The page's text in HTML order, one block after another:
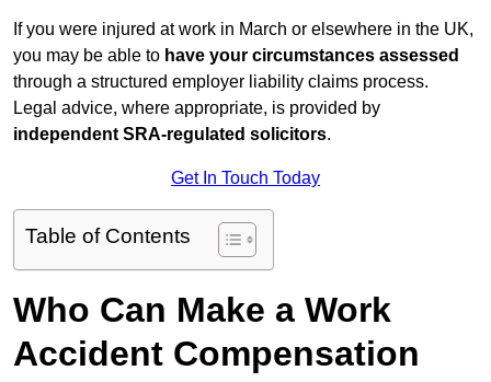
If you were injured at work in March or elsewhere in the UK,
you may be able to have your circumstances assessed
through a structured employer liability claims process.
Legal advice, where appropriate, is provided by
independent SRA-regulated solicitors.
Get In Touch Today
Table of Contents
Who Can Make a Work
Accident Compensation